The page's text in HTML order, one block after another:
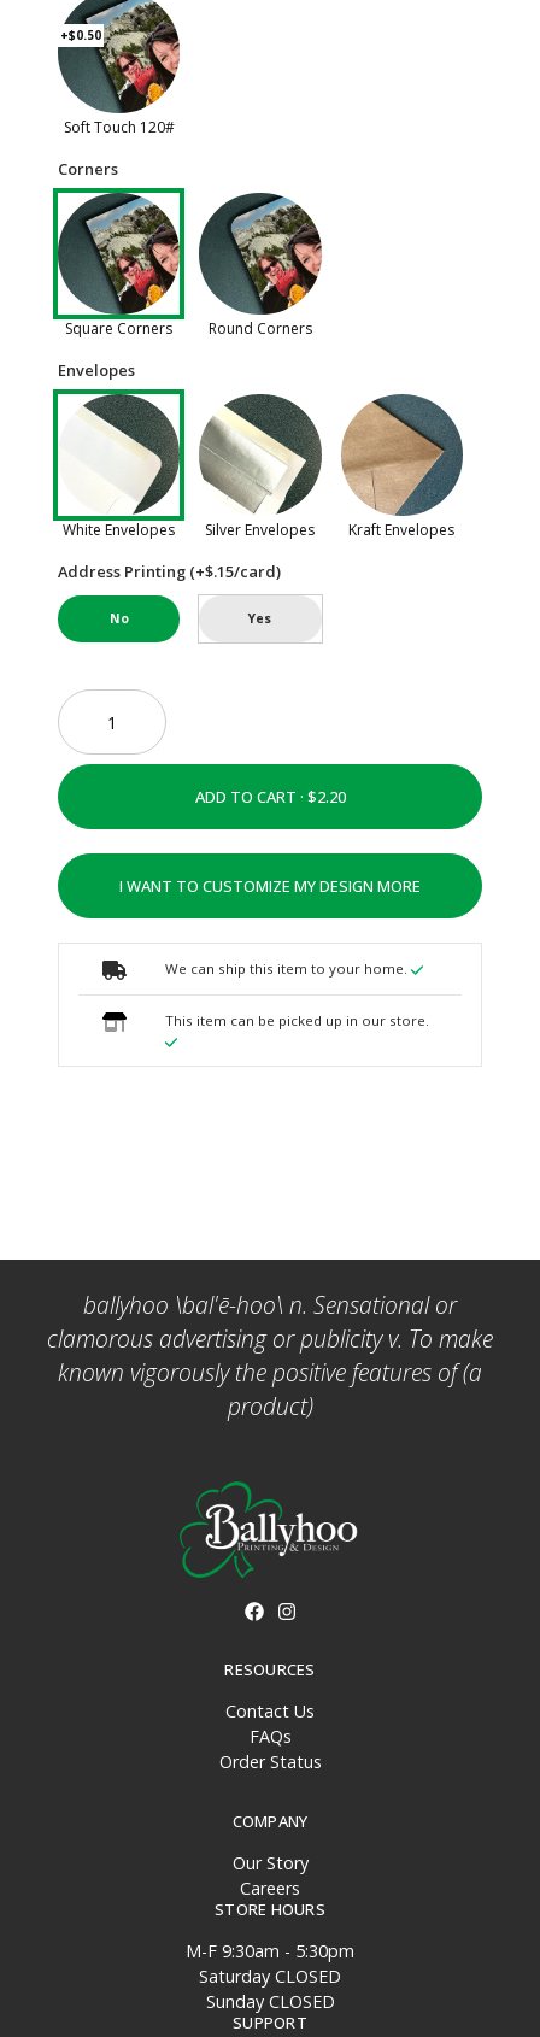
+$0.50
Soft Touch 120#
Corners
Square Corners Round Corners
Envelopes
White Envelopes Silver Envelopes Kraft Envelopes
Address Printing (+$.15/card)
No Yes
ADD TO CART ·
I WANT TO CUSTOMIZE MY DESIGN MORE
We can ship this item to your home.
This item can be picked up in our store.
ballyhoo \bal'ē-hoo\ n. Sensational or
clamorous advertising or publicity v. To make
known vigorously the positive features of (a
product)
RESOURCES
Contact Us
FAQs
Order Status
COMPANY
Our Story
Careers
STORE HOURS
M-F 9:30am - 5:30pm
Saturday CLOSED
Sunday CLOSED
SUPPORT